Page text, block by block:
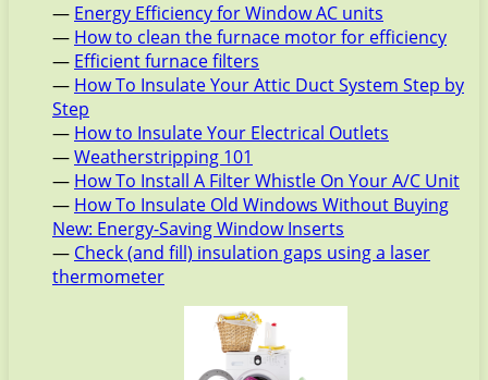
— Energy Efficiency for Window AC units
— How to clean the furnace motor for efficiency
— Efficient furnace filters
— How To Insulate Your Attic Duct System Step by
Step
— How to Insulate Your Electrical Outlets
—Weatherstripping 101
— How To Install A Filter Whistle On Your A/C Unit
— How To Insulate Old Windows Without Buying
New: Energy-Saving Window Inserts
— Check (and fill) insulation gaps using a laser
thermometer